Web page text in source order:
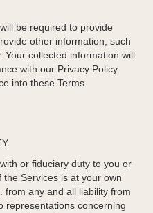
be required to provide
other information, such
Your collected information will
with our Privacy Policy
into these Terms.
or fiduciary duty to you or
Services is at your own
from any and all liability from
representations concerning